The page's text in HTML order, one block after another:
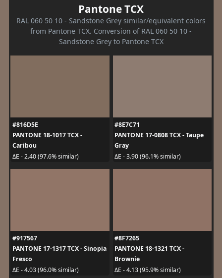
Pantone TCX
RAL 060 50 10 - Sandstone Grey similar/equivalent colors
from Pantone TCX. Conversion of RAL 060 50 10 -
Sandstone Grey to Pantone TCX
#816D5E
PANTONE 18-1017 TCX -
Caribou
ΔE - 2.40 (97.6% similar)
#8E7C71
PANTONE 17-0808 TCX - Taupe
Gray
ΔE - 3.90 (96.1% similar)
#917567
PANTONE 17-1317 TCX - Sinopia
Fresco
ΔE - 4.03 (96.0% similar)
#8F7265
PANTONE 18-1321 TCX -
Brownie
ΔE - 4.13 (95.9% similar)